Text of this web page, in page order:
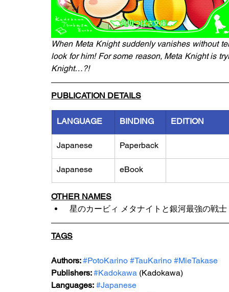
When Meta Knight suddenly vanishes without
look for him! For some reason, Meta Knight is
Knight…?!
PUBLICATION DETAILS
LANGUAGE BINDING EDITION
Japanese Paperback
Japanese eBook
OTHER NAMES
星のカービィ メタナイトと銀河最強の戦士
TAGS
Authors: #PotoKarino #TauKarino #MieTakase
Publishers: #Kadokawa (Kadokawa)
Languages: #Japanese